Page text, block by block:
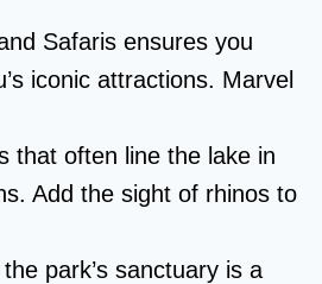
Safaris ensures you
iconic attractions. Marvel
that often line the lake in
Add the sight of rhinos to
park’s sanctuary is a